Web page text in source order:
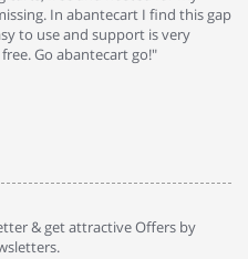
In abantecart I find this gap
to use and support is very
Go abantecart go!"
& get attractive Offers by